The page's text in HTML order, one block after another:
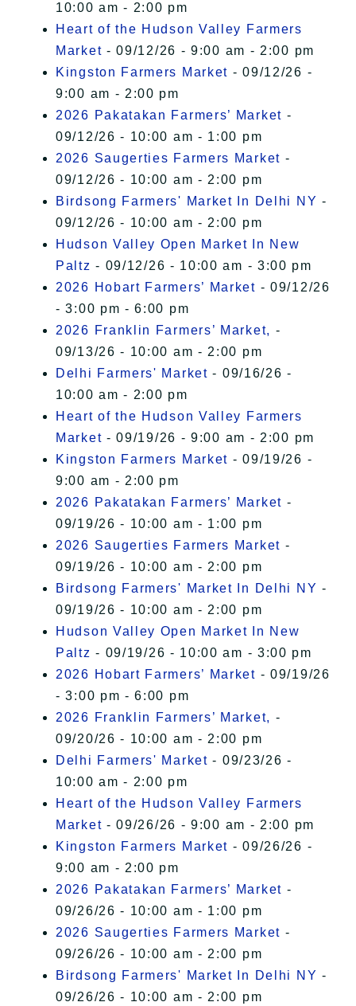
10:00 am - 2:00 pm
Heart of the Hudson Valley Farmers
Market - 09/12/26 - 9:00 am - 2:00 pm
Kingston Farmers Market - 09/12/26 -
9:00 am - 2:00 pm
2026 Pakatakan Farmers’ Market -
09/12/26 - 10:00 am - 1:00 pm
2026 Saugerties Farmers Market -
09/12/26 - 10:00 am - 2:00 pm
Birdsong Farmers' Market In Delhi NY -
09/12/26 - 10:00 am - 2:00 pm
Hudson Valley Open Market In New
Paltz - 09/12/26 - 10:00 am - 3:00 pm
2026 Hobart Farmers’ Market - 09/12/26
- 3:00 pm - 6:00 pm
2026 Franklin Farmers’ Market, -
09/13/26 - 10:00 am - 2:00 pm
Delhi Farmers' Market - 09/16/26 -
10:00 am - 2:00 pm
Heart of the Hudson Valley Farmers
Market - 09/19/26 - 9:00 am - 2:00 pm
Kingston Farmers Market - 09/19/26 -
9:00 am - 2:00 pm
2026 Pakatakan Farmers’ Market -
09/19/26 - 10:00 am - 1:00 pm
2026 Saugerties Farmers Market -
09/19/26 - 10:00 am - 2:00 pm
Birdsong Farmers' Market In Delhi NY -
09/19/26 - 10:00 am - 2:00 pm
Hudson Valley Open Market In New
Paltz - 09/19/26 - 10:00 am - 3:00 pm
2026 Hobart Farmers’ Market - 09/19/26
- 3:00 pm - 6:00 pm
2026 Franklin Farmers’ Market, -
09/20/26 - 10:00 am - 2:00 pm
Delhi Farmers' Market - 09/23/26 -
10:00 am - 2:00 pm
Heart of the Hudson Valley Farmers
Market - 09/26/26 - 9:00 am - 2:00 pm
Kingston Farmers Market - 09/26/26 -
9:00 am - 2:00 pm
2026 Pakatakan Farmers’ Market -
09/26/26 - 10:00 am - 1:00 pm
2026 Saugerties Farmers Market -
09/26/26 - 10:00 am - 2:00 pm
Birdsong Farmers' Market In Delhi NY -
09/26/26 - 10:00 am - 2:00 pm